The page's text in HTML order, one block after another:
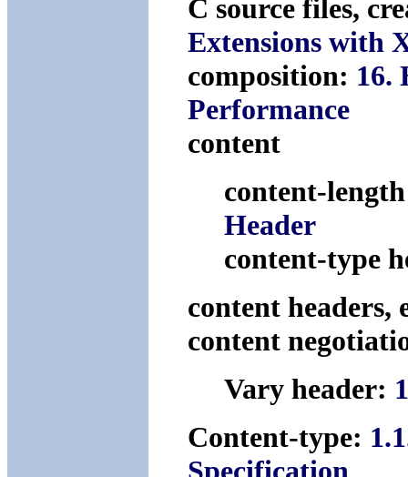
C source files,
Extensions with
composition: 16.
Performance
content
content-
Header
content-type
content
content
Vary header:
Content-type: